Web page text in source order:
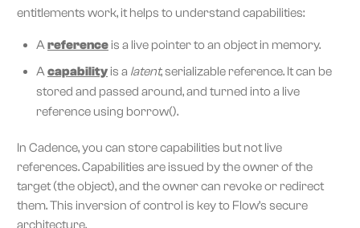
entitlements work, it helps to understand capabilities:
Areference is a live pointer to an object in memory.
Acapability is a latent, serializable reference. It can be
stored and passed around, and turned into a live
reference using borrow().
In Cadence, you can store capabilities but not live
references. Capabilities are issued by the owner of the
target (the object), and the owner can revoke or redirect
them. This inversion of control is key to Flow’s secure
architecture.